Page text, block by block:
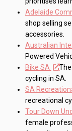
Adelaide
shop selling
accessories.
Australian
Powered
Bike SA
cycling in SA.
SA
recreational
Tour Down
female